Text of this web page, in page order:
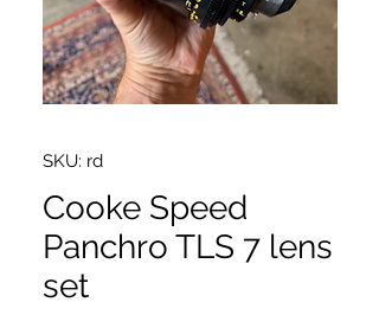
SKU: rd
Cooke Speed
Panchro TLS 7 lens
set